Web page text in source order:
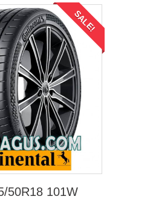
SALE!
50R18 101W